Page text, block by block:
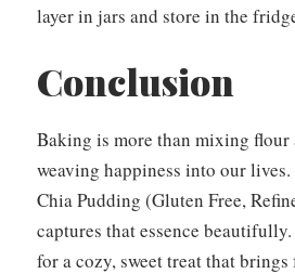
layer in jars and store in the
Conclusion
Baking is more than mixing flour
weaving happiness into our
Chia Pudding (Gluten Free,
captures that essence
for a cozy, sweet treat that